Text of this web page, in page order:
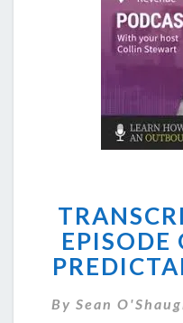
EPISODE
By Sean